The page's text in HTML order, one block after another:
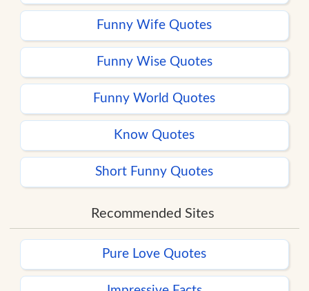
Funny Wife Quotes
Funny Wise Quotes
Funny World Quotes
Know Quotes
Short Funny Quotes
Recommended Sites
Pure Love Quotes